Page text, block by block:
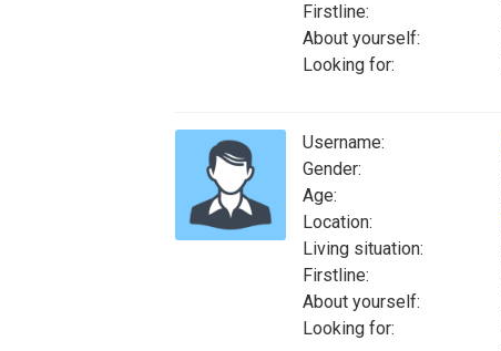
Firstline:
About yourself:
Looking for:
Username:
Gender:
Age:
Location:
Living situation:
Firstline:
About yourself:
Looking for: